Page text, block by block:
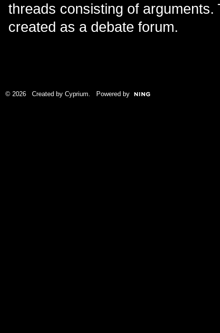
threads consisting of arguments.
created as a debate forum.
© 2026 Created by Cyprium . Powered by